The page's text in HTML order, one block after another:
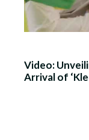
Video:
Arrival of